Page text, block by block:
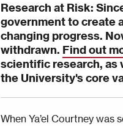
Research at Risk:
government to create
changing progress.
withdrawn. Find out
scientific research, as
the University's core
When Ya’el Courtney was